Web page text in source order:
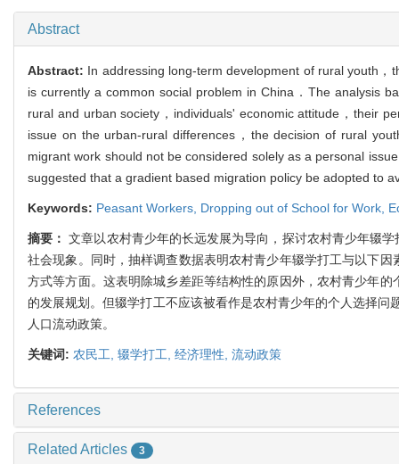
Abstract
Abstract: In addressing long-term development of rural youth
is currently a common social problem in China．The analysis
rural and urban society，individuals' economic attitude，their
issue on the urban-rural differences，the decision of rural
migrant work should not be considered solely as a personal
suggested that a gradient based migration policy be adopted to
Keywords: Peasant Workers, Dropping out of School for Work,
摘要：文章以农村青少年的长远发展为导向，探讨农村青少年辍
社会现象。同时，抽样调查数据表明农村青少年辍学打工与以下
方式等方面。这表明除城乡差距等结构性的原因外，农村青少年
的发展规划。但辍学打工不应该被看作是农村青少年的个人选择
人口流动政策。
关键词: 农民工, 辍学打工, 经济理性, 流动政策
References
Related Articles 3